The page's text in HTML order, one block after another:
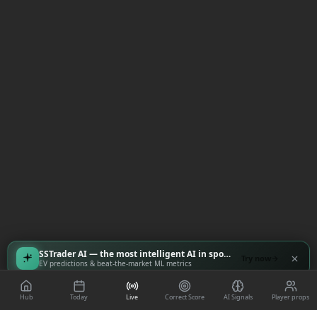
Hub Today Live Correct Score AI Signals Player props
SSTrader AI — the most intelligent AI in sports
EV predictions & beat-the-market ML metrics